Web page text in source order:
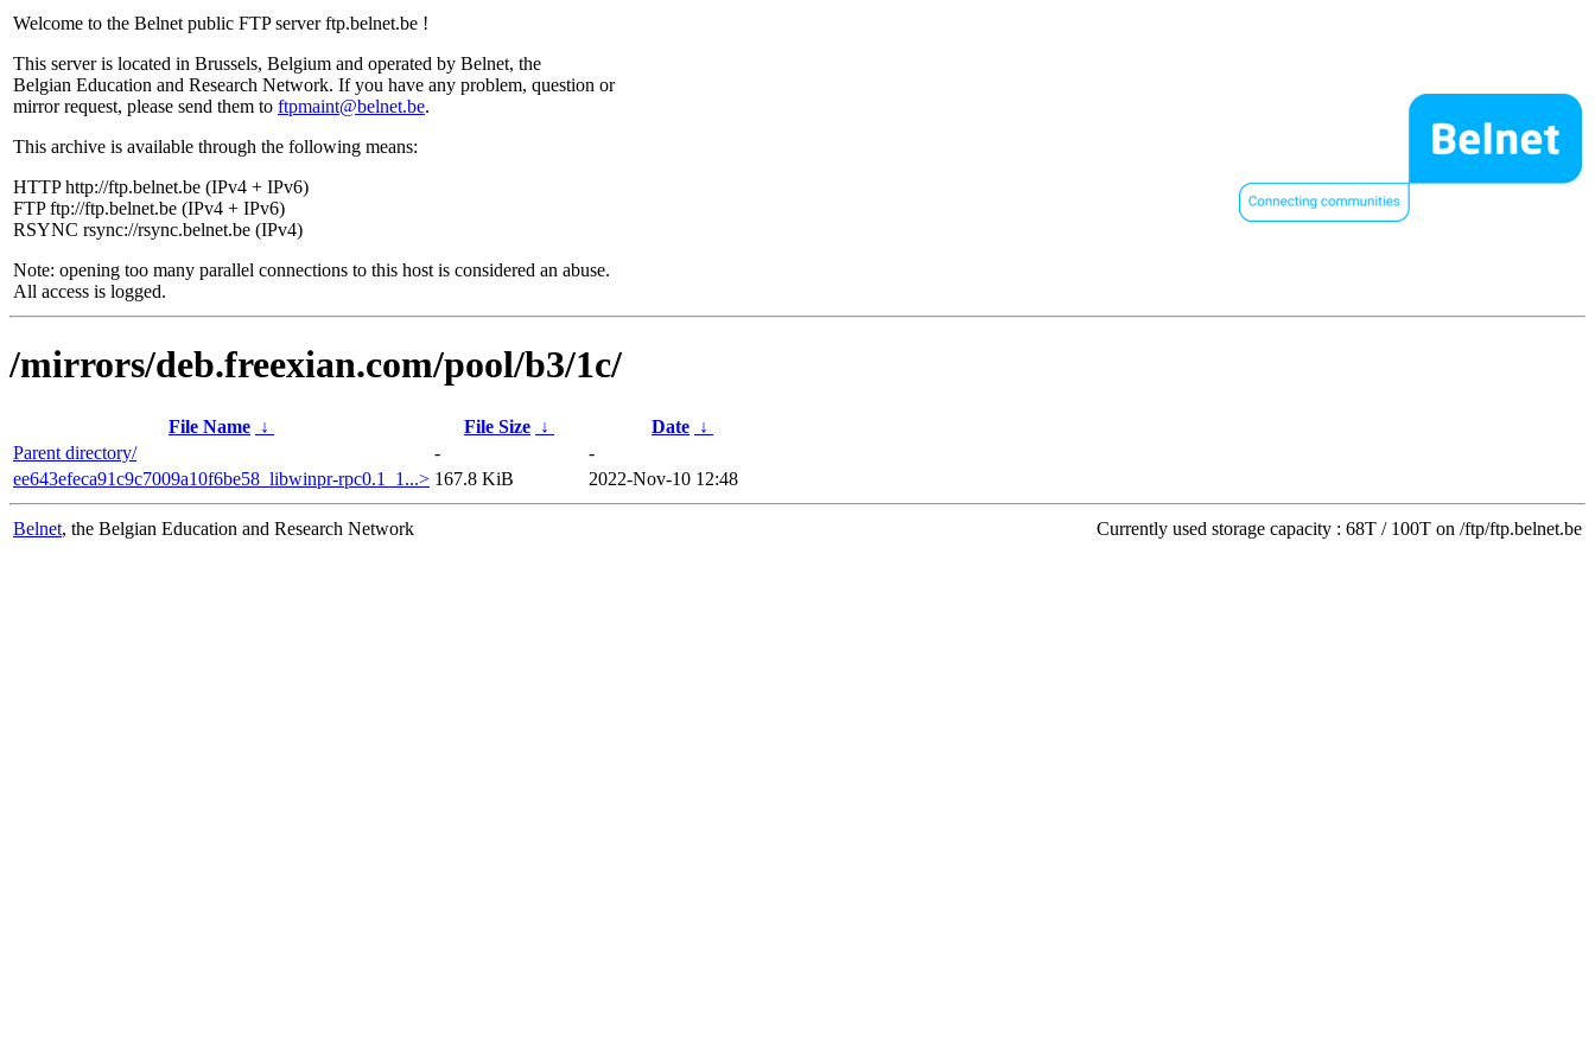
Welcome to the Belnet public FTP server ftp.belnet.be !
This server is located in Brussels, Belgium and operated by Belnet, the
Belgian Education and Research Network. If you have any problem, question or
mirror request, please send them to ftpmaint@belnet.be.
This archive is available through the following means:
HTTP http://ftp.belnet.be (IPv4 + IPv6)
FTP ftp://ftp.belnet.be (IPv4 + IPv6)
RSYNC rsync://rsync.belnet.be (IPv4)
Note: opening too many parallel connections to this host is considered an abuse.
All access is logged.
/mirrors/deb.freexian.com/pool/b3/1c/
File Name ↓ File Size ↓ Date ↓
Parent directory/
-
-
ee643efeca91c9c7009a10f6be58_libwinpr-rpc0.1_1...> 167.8 KiB 2022-Nov-10 12:48
Belnet, the Belgian Education and Research Network Currently used storage capacity : 68T / 100T on /ftp/ftp.belnet.be